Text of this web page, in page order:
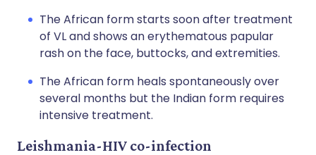
The African form starts soon after treatment
of VL and shows an erythematous papular
rash on the face, buttocks, and extremities.
The African form heals spontaneously over
several months but the Indian form requires
intensive treatment.
Leishmania-HIV co-infection